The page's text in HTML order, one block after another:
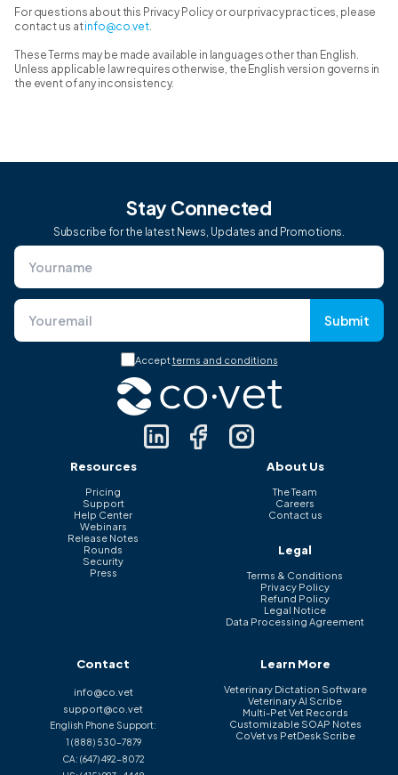
For questions about this Privacy Policy or our privacy practices, please
contact us atinfo@co.vet.
These Terms may be made available in languages other than English.
Unless applicable law requires otherwise, the English version governs in
the event of any inconsistency.
Stay Connected
Subscribe for the latest News, Updates and Promotions.
Submit
Acceptterms and conditions
Resources
Pricing
Support
Help Center
Webinars
Release Notes
Rounds
Security
Press
About Us
The Team
Careers
Contact us
Legal
Terms & Conditions
Privacy Policy
Refund Policy
Legal Notice
Data Processing Agreement
Contact
info@co.vet
support@co.vet
English Phone Support:
1 (888) 530-7879
CA: (647) 492-8072
Learn More
Veterinary Dictation Software
Veterinary AI Scribe
Multi-Pet Vet Records
Customizable SOAP Notes
CoVet vs PetDesk Scribe